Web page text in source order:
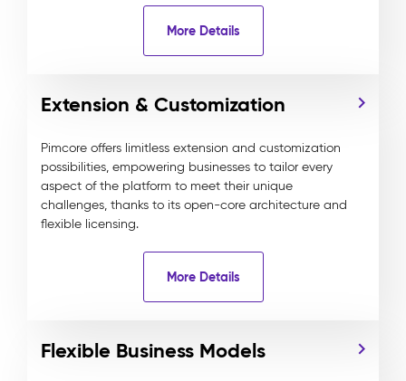
More Details
Extension & Customization
Pimcore offers limitless extension and customization
possibilities, empowering businesses to tailor every
aspect of the platform to meet their unique
challenges, thanks to its open-core architecture and
flexible licensing.
More Details
Flexible Business Models